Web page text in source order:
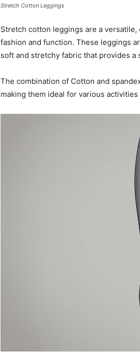
Stretch Cotton Leggings
Stretch cotton leggings are a
fashion and function. These leggings
soft and stretchy fabric that provides a
The combination of Cotton and
making them ideal for various activities